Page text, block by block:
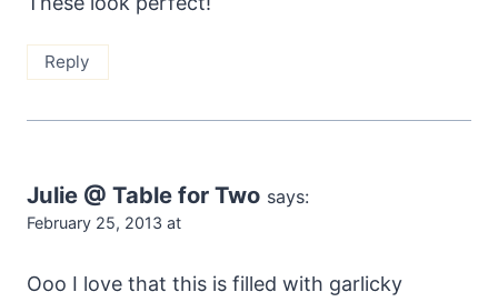
Reply
Julie @ Table for Two says:
February 25, 2013 at
Ooo I love that this is filled with garlicky